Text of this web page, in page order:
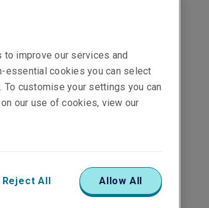
to improve our services and
essential cookies you can select
To customise your settings you can
our use of cookies, view our
Reject All Allow All